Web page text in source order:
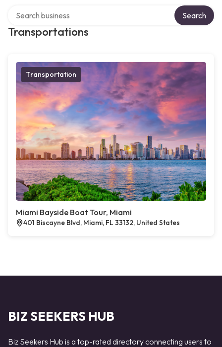
Transportations
Search
Transportation
Miami Bayside Boat Tour, Miami
401 Biscayne Blvd, Miami, FL 33132, United States
BIZ SEEKERS HUB
Biz Seekers Hub is a top-rated directory connecting users to